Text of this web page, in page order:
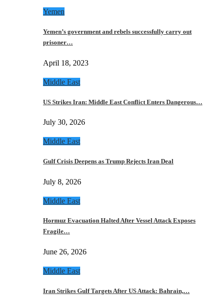
Yemen
Yemen’s government and rebels successfully carry out
prisoner…
April 18, 2023
Middle East
US Strikes Iran: Middle East Conflict Enters Dangerous…
July 30, 2026
Middle East
Gulf Crisis Deepens as Trump Rejects Iran Deal
July 8, 2026
Middle East
Hormuz Evacuation Halted After Vessel Attack Exposes
Fragile…
June 26, 2026
Middle East
Iran Strikes Gulf Targets After US Attack: Bahrain,…